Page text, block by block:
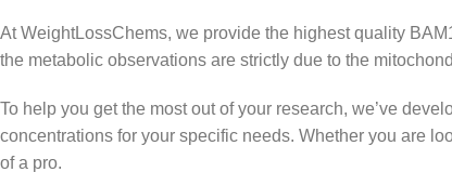
At WeightLossChems, we provide the highest quality
the metabolic observations are strictly due to the
To help you get the most out of your research, we’ve
concentrations for your specific needs. Whether you are
of a pro.